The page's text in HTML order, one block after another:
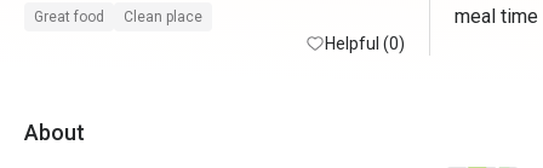
Great food Clean place
Helpful (0)
meal time
About